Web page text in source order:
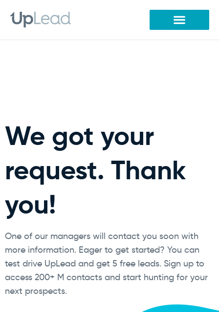
content
We got your
request. Thank
you!
One of our managers will contact you soon with
more information. Eager to get started? You can
test drive UpLead and get 5 free leads. Sign up to
access 200+ M contacts and start hunting for your
next prospects.